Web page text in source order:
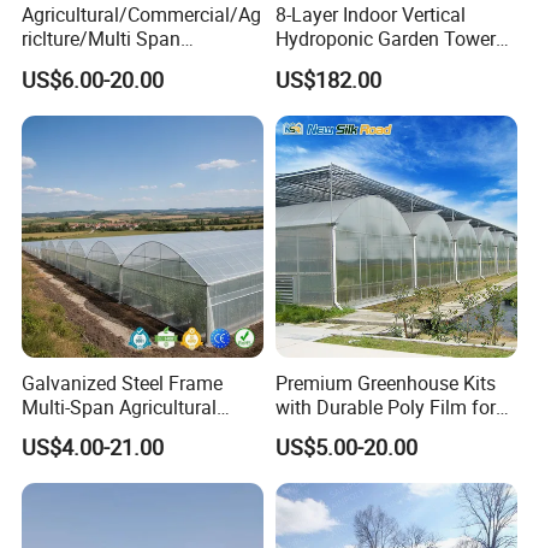
1. Steel tubes are nuded and tied up by wires.
Agricultural/Commercial/Ag
riclture/Multi Span
Arch/Tunnel Type UV
Plastic PE Film Greenhouse
for
Vegetables/Fruit/Strawberry
/Cucumber/Tomato/Lettuce
/Eggplant
US$6.00-20.00
8-Layer Indoor Vertical
Hydroponic Garden Tower
for Home Use
US$182.00
Galvanized Steel Frame
Multi-Span Agricultural
Plastic Film Greenhouse for
Vegetable Tomato
US$4.00-21.00
Premium Greenhouse Kits
with Durable Poly Film for
Culinary Gardens
US$5.00-20.00